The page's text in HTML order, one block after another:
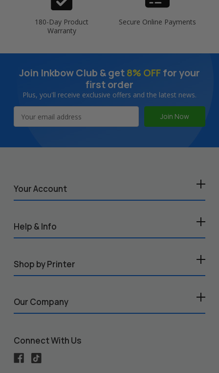
180-Day Product
Warranty
Secure Online Payments
Join Inkbow Club & get8% OFFfor your
first order
Plus, you'll receive exclusive offers and the latest news.
Address
Your Account
Help & Info
Shop by Printer
Our Company
Connect With Us